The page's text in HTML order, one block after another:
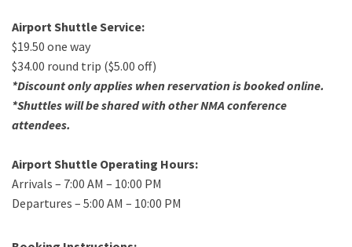
Airport Shuttle Service:
$19.50 one way
$34.00 round trip ($5.00 off)
*Discount only applies when reservation is booked online.
*Shuttles will be shared with other NMA conference
attendees.
Airport Shuttle Operating Hours:
Arrivals – 7:00 AM – 10:00 PM
Departures – 5:00 AM – 10:00 PM